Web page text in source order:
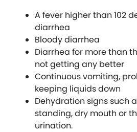
A fever higher than 102
diarrhea
Bloody diarrhea
Diarrhea for more than
not getting any better
Continuous vomiting,
keeping liquids down
Dehydration signs such
standing, dry mouth or
urination.